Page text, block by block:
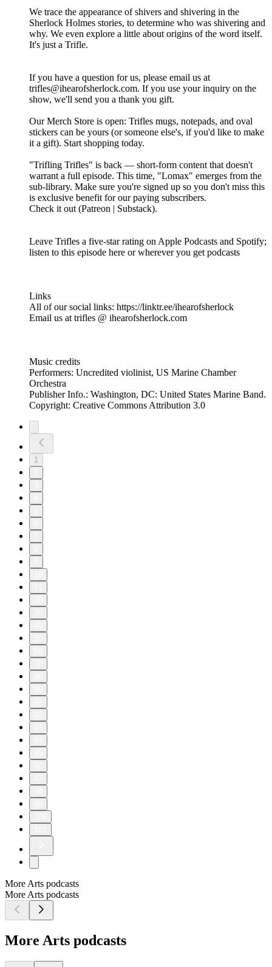
We trace the appearance of shivers and shivering in the
Sherlock Holmes stories, to determine who was shivering and
why. We even explore a little about origins of the word itself.
It's just a Trifle.
If you have a question for us, please email us at
trifles@ihearofsherlock.com. If you use your inquiry on the
show, we'll send you a thank you gift.
Our Merch Store is open: Trifles mugs, notepads, and oval
stickers can be yours (or someone else's, if you'd like to make
it a gift). Start shopping today.
"Trifling Trifles" is back — short-form content that doesn't
warrant a full episode. This time, "Lomax" emerges from the
sub-library. Make sure you're signed up so you don't miss this
is exclusive benefit for our paying subscribers.
Check it out (Patreon | Substack).
Leave Trifles a five-star rating on Apple Podcasts and Spotify;
listen to this episode here or wherever you get podcasts
Links
All of our social links: https://linktr.ee/ihearofsherlock
Email us at trifles @ ihearofsherlock.com
Music credits
Performers: Uncredited violinist, US Marine Chamber
Orchestra
Publisher Info.: Washington, DC: United States Marine Band.
Copyright: Creative Commons Attribution 3.0
1
More Arts podcasts
More Arts podcasts
More Arts podcasts